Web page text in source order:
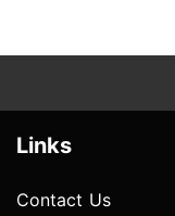
Links
Contact Us